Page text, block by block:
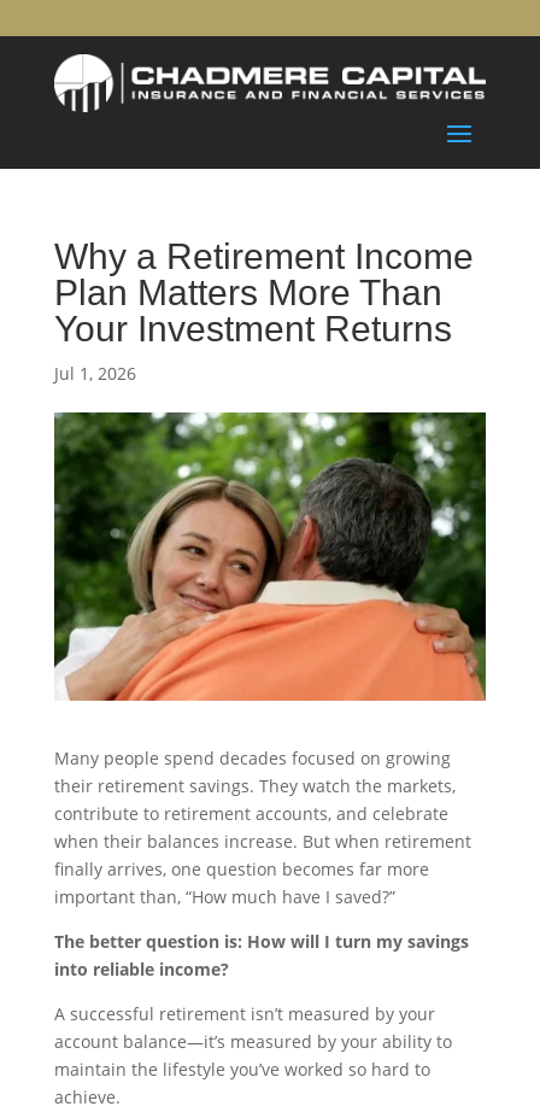
Why a Retirement Income
Plan Matters More Than
Your Investment Returns
Jul 1, 2026
Many people spend decades focused on growing
their retirement savings. They watch the markets,
contribute to retirement accounts, and celebrate
when their balances increase. But when retirement
finally arrives, one question becomes far more
important than, “How much have I saved?”
The better question is: How will I turn my savings
into reliable income?
A successful retirement isn’t measured by your
account balance—it’s measured by your ability to
maintain the lifestyle you’ve worked so hard to
achieve.